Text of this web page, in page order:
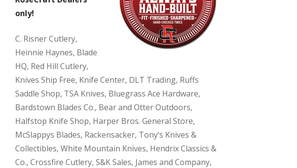
only!
C. Risner Cutlery,
Heinnie Haynes, Blade
HQ, Red Hill Cutlery,
Knives Ship Free, Knife Center, DLT Trading, Ruffs
Saddle Shop, TSA Knives, Bluegrass Ace Hardware,
Bardstown Blades Co., Bear and Otter Outdoors,
Halfstop Knife Shop, Harper Bros. General Store,
McSlappys Blades, Rackensacker, Tony’s Knives &
Collectibles, White Mountain Knives, Hendrix Classics &
Co., Crossfire Cutlery, S&K Sales, James and Company,